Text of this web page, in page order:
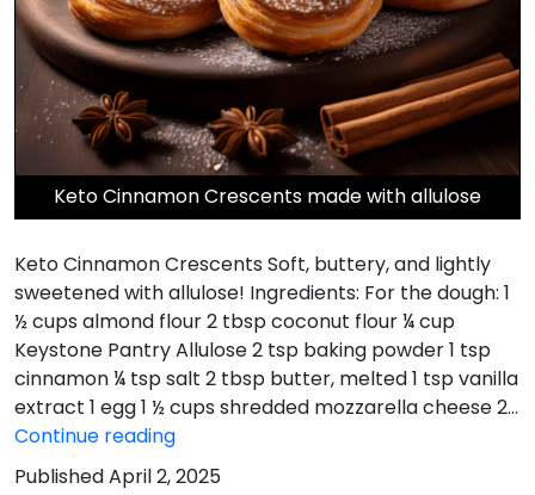
Keto Cinnamon Crescents made with allulose
Keto Cinnamon Crescents Soft, buttery, and lightly
sweetened with allulose! Ingredients: For the dough: 1
½ cups almond flour 2 tbsp coconut flour ¼ cup
Keystone Pantry Allulose 2 tsp baking powder 1 tsp
cinnamon ¼ tsp salt 2 tbsp butter, melted 1 tsp vanilla
extract 1 egg 1 ½ cups shredded mozzarella cheese 2…
Continue readingKeto
Cinnamon
PublishedApril 2, 2025